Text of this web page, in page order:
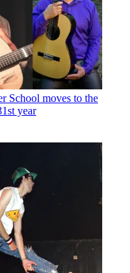
School moves to the
year